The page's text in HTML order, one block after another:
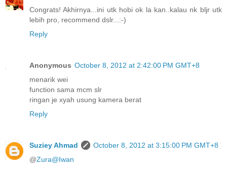
Congrats! Akhirnya...ini utk hobi ok la kan..kalau nk bljr utk
lebih pro, recommend dslr...:-)
Reply
Anonymous October 8, 2012 at 2:42:00 PM GMT+8
menarik wei
function sama mcm slr
ringan je xyah usung kamera berat
Reply
Suziey Ahmad
October 8, 2012 at 3:15:00 PM GMT+8
@Zura@Iwan